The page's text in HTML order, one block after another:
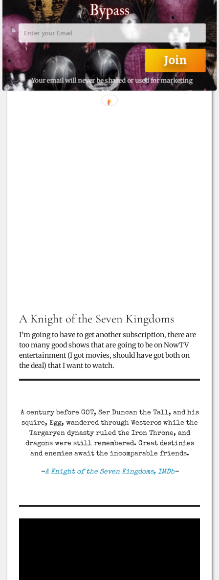
A Knight of the Seven Kingdoms
I’m going to have to get another subscription, there are
too many good shows that are going to be on NowTV
entertainment (I got movies, should have got both on
the deal) that I want to watch.
A century before GOT, Ser Duncan the Tall, and his
squire, Egg, wandered through Westeros while the
Targaryen dynasty ruled the Iron Throne, and
dragons were still remembered. Great destinies
and enemies await the incomparable friends.
–A Knight of the Seven Kingdoms, IMDb–
Your email will never be shared or used for marketing
Join